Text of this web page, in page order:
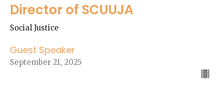
Director of SCUUJA
Social Justice
Guest Speaker
September 21, 2025